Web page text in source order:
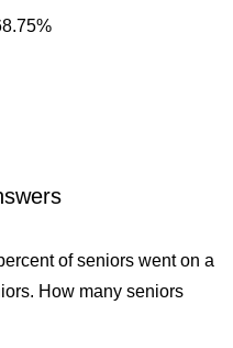
of seniors went on a
How many seniors